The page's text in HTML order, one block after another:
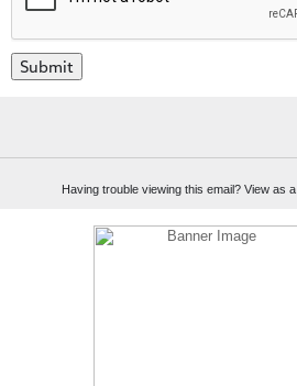
Having trouble viewing this email? View as a